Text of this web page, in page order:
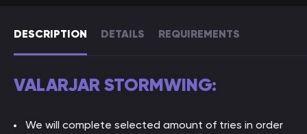
DESCRIPTION DETAILS REQUIREMENTS
VALARJAR STORMWING:
We will complete selected amount of tries in order